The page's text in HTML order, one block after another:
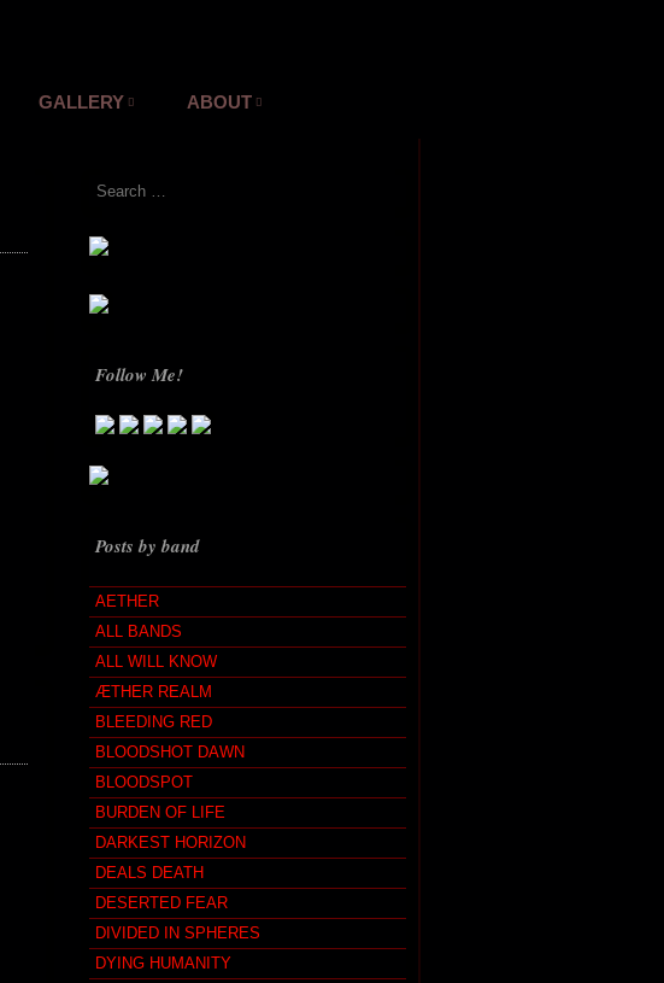
GALLERY ABOUT
Search for:
Follow Me!
Posts by band
AETHER
ALL BANDS
ALL WILL KNOW
ÆTHER REALM
BLEEDING RED
BLOODSHOT DAWN
BLOODSPOT
BURDEN OF LIFE
DARKEST HORIZON
DEALS DEATH
DESERTED FEAR
DIVIDED IN SPHERES
DYING HUMANITY